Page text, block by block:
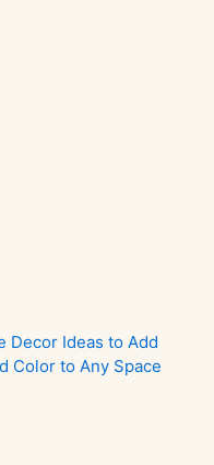
Decor Ideas to Add
Color to Any Space